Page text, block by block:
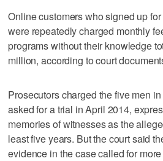
Online customers who signed up
were repeatedly charged monthly
programs without their knowledge
million, according to court
Prosecutors charged the five men
asked for a trial in April 2014,
memories of witnesses as the
least five years. But the court said
evidence in the case called for